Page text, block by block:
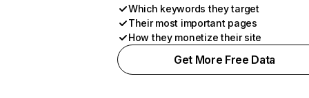
Which keywords they target
Their most important pages
How they monetize their site
Get More Free Data